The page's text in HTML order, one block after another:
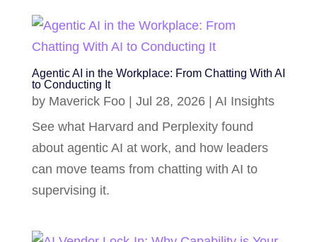
Agentic AI in the Workplace: From Chatting With AI
to Conducting It
by Maverick Foo| Jul 28, 2026| AI Insights
See what Harvard and Perplexity found
about agentic AI at work, and how leaders
can move teams from chatting with AI to
supervising it.